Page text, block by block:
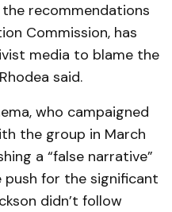
the recommendations
Commission, has
media to blame the
said.
who campaigned
the group in March
a “false narrative”
for the significant
didn’t follow